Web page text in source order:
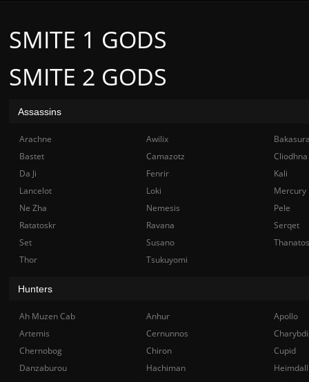
SMITE 2 GODS
SMITE 1 GODS
Assassins
Arachne Awilix
Bastet
Camazotz
Cliodhna
Da Ji
Fenrir
Kali
Lancelot
Loki
Mercury
Ne Zha
Nemesis
Pele
Ratatoskr
Ravana
Serqet
Set
Susano
Thanatos
Thor
Tsukuyomi
Hunters
Ah Muzen Cab Anhur
Apollo
Artemis
Cernunnos
Chernobog
Chiron
Cupid
Danzaburou
Hachiman